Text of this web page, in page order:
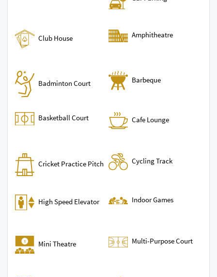
Club House Amphitheatre
Badminton Court Barbeque
Basketball Court Cafe Lounge
Cricket Practice Pitch Cycling Track
High Speed Elevator Indoor Games
Mini Theatre Multi-Purpose Court